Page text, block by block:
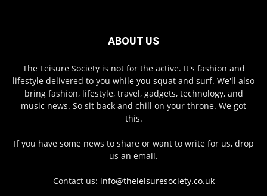
ABOUT US
The Leisure Society is not for the active. It's fashion and
lifestyle delivered to you while you squat and surf. We'll also
bring fashion, lifestyle, travel, gadgets, technology, and
music news. So sit back and chill on your throne. We got
this.
If you have some news to share or want to write for us, drop
us an email.
Contact us: info@theleisuresociety.co.uk